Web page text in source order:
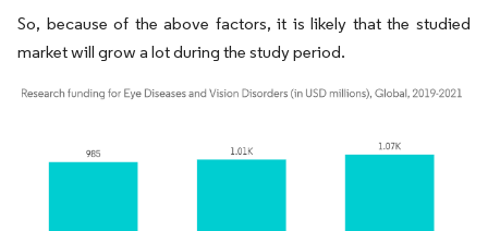
So, because of the above factors, it is likely that the studied
market will grow a lot during the study period.